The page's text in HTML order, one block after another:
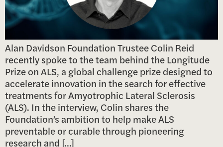
Alan Davidson Foundation Trustee Colin Reid
recently spoke to the team behind the Longitude
Prize on ALS, a global challenge prize designed to
accelerate innovation in the search for effective
treatments for Amyotrophic Lateral Sclerosis
(ALS). In the interview, Colin shares the
Foundation’s ambition to help make ALS
preventable or curable through pioneering
research and […]